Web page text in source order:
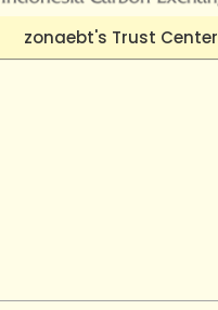
zonaebt's Trust Center